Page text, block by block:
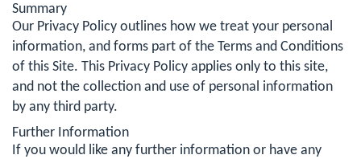
Summary
Our Privacy Policy outlines how we treat your personal
information, and forms part of the Terms and Conditions
of this Site. This Privacy Policy applies only to this site,
and not the collection and use of personal information
by any third party.
Further Information
If you would like any further information or have any